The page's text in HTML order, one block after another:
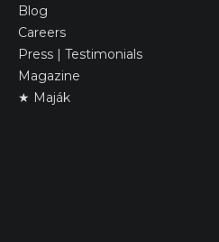
Blog
Careers
Press | Testimonials
Magazine
★ Maják